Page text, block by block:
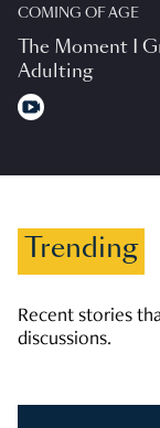
COMING OF AGE
The Moment I
Adulting
Trending
Recent stories
discussions.